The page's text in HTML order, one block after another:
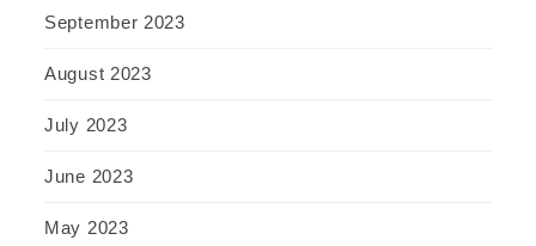
September 2023
August 2023
July 2023
June 2023
May 2023